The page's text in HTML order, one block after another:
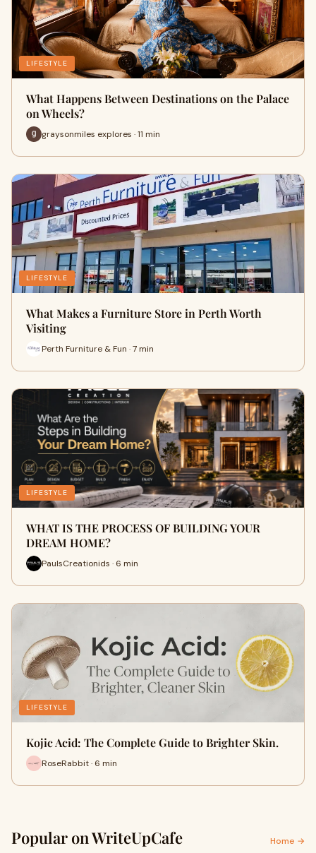
LIFESTYLE
What Happens Between Destinations on the Palace
on Wheels?
graysonmiles explores · 11 min
LIFESTYLE
What Makes a Furniture Store in Perth Worth
Visiting
Perth Furniture & Fun · 7 min
LIFESTYLE
WHAT IS THE PROCESS OF BUILDING YOUR
DREAM HOME?
PaulsCreationids · 6 min
LIFESTYLE
Kojic Acid: The Complete Guide to Brighter Skin.
RoseRabbit · 6 min
Popular on WriteUpCafe Home →